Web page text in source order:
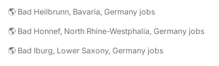
🌎 Bad Heilbrunn, Bavaria, Germany jobs
🌎 Bad Honnef, North Rhine-Westphalia, Germany jobs
🌎 Bad Iburg, Lower Saxony, Germany jobs